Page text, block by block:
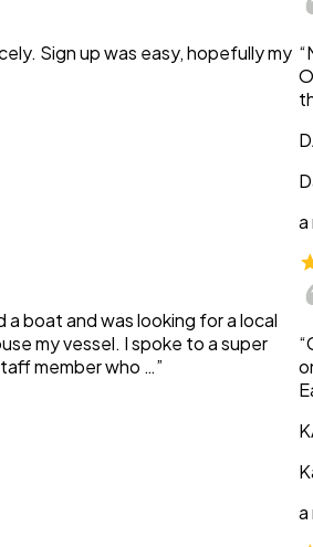
Sign up was easy, hopefully my
a boat and was looking for a local
my vessel. I spoke to a super
member who …”
a
a